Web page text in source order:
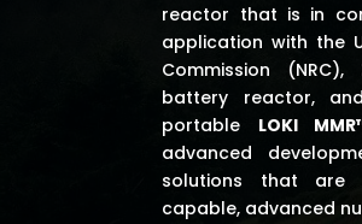
reactor that is in
application with the
Commission (NRC),
battery reactor,
portable LOKI
advanced
solutions that are
capable, advanced